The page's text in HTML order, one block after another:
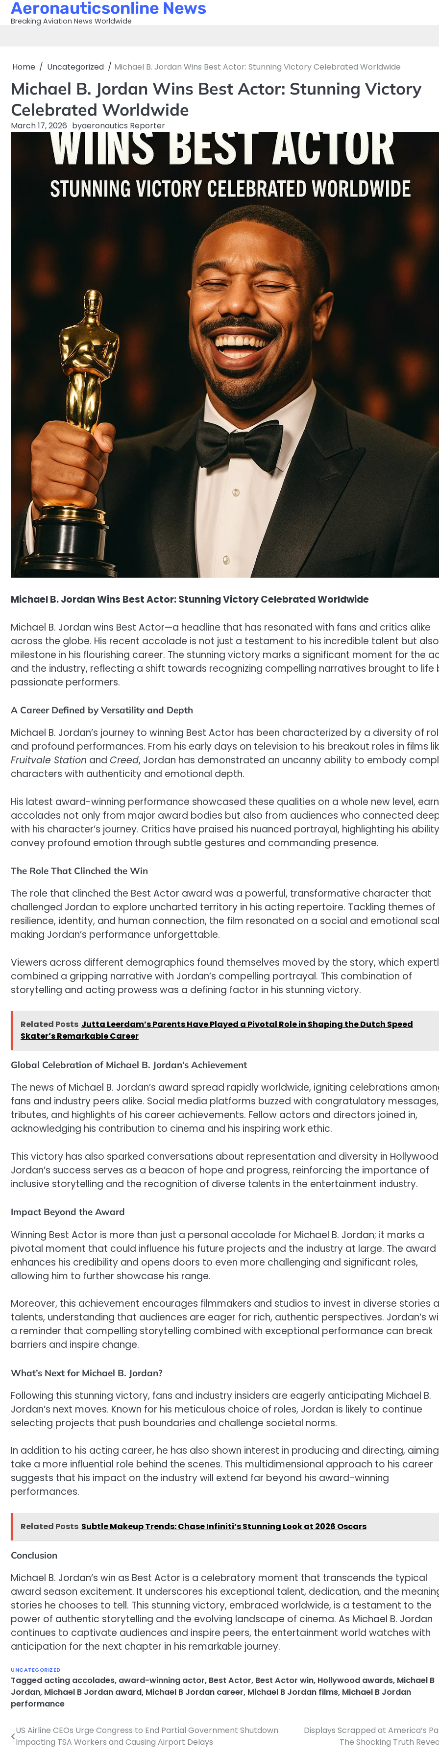
SkipAeronauticsonline News
Breaking Aviation News Worldwide
Home Uncategorized Michael B. Jordan Wins Best Actor: Stunning Victory Celebrated Worldwide
Michael B. Jordan Wins Best Actor: Stunning Victory
Celebrated Worldwide
March 17, 2026 byaeronautics Reporter
Michael B. Jordan Wins Best Actor: Stunning Victory Celebrated Worldwide
Michael B. Jordan wins Best Actor—a headline that has resonated with fans and critics alike
across the globe. His recent accolade is not just a testament to his incredible talent but
milestone in his flourishing career. The stunning victory marks a significant moment for the
and the industry, reflecting a shift towards recognizing compelling narratives brought to life
passionate performers.
A Career Defined by Versatility and Depth
Michael B. Jordan’s journey to winning Best Actor has been characterized by a diversity of
and profound performances. From his early days on television to his breakout roles in films
Fruitvale Station and Creed, Jordan has demonstrated an uncanny ability to embody
characters with authenticity and emotional depth.
His latest award-winning performance showcased these qualities on a whole new level,
accolades not only from major award bodies but also from audiences who connected
with his character’s journey. Critics have praised his nuanced portrayal, highlighting his
convey profound emotion through subtle gestures and commanding presence.
The Role That Clinched the Win
The role that clinched the Best Actor award was a powerful, transformative character that
challenged Jordan to explore uncharted territory in his acting repertoire. Tackling themes of
resilience, identity, and human connection, the film resonated on a social and emotional
making Jordan’s performance unforgettable.
Viewers across different demographics found themselves moved by the story, which
combined a gripping narrative with Jordan’s compelling portrayal. This combination of
storytelling and acting prowess was a defining factor in his stunning victory.
Related Posts Jutta Leerdam’s Parents Have Played a Pivotal Role in Shaping the Dutch Speed
Skater’s Remarkable Career
Global Celebration of Michael B. Jordan’s Achievement
The news of Michael B. Jordan’s award spread rapidly worldwide, igniting celebrations
fans and industry peers alike. Social media platforms buzzed with congratulatory messages,
tributes, and highlights of his career achievements. Fellow actors and directors joined in,
acknowledging his contribution to cinema and his inspiring work ethic.
This victory has also sparked conversations about representation and diversity in
Jordan’s success serves as a beacon of hope and progress, reinforcing the importance of
inclusive storytelling and the recognition of diverse talents in the entertainment industry.
Impact Beyond the Award
Winning Best Actor is more than just a personal accolade for Michael B. Jordan; it marks a
pivotal moment that could influence his future projects and the industry at large. The award
enhances his credibility and opens doors to even more challenging and significant roles,
allowing him to further showcase his range.
Moreover, this achievement encourages filmmakers and studios to invest in diverse stories
talents, understanding that audiences are eager for rich, authentic perspectives. Jordan’s
a reminder that compelling storytelling combined with exceptional performance can break
barriers and inspire change.
What’s Next for Michael B. Jordan?
Following this stunning victory, fans and industry insiders are eagerly anticipating Michael B.
Jordan’s next moves. Known for his meticulous choice of roles, Jordan is likely to continue
selecting projects that push boundaries and challenge societal norms.
In addition to his acting career, he has also shown interest in producing and directing,
take a more influential role behind the scenes. This multidimensional approach to his career
suggests that his impact on the industry will extend far beyond his award-winning
performances.
Related Posts Subtle Makeup Trends: Chase Infiniti’s Stunning Look at 2026 Oscars
Conclusion
Michael B. Jordan’s win as Best Actor is a celebratory moment that transcends the typical
award season excitement. It underscores his exceptional talent, dedication, and the
stories he chooses to tell. This stunning victory, embraced worldwide, is a testament to the
power of authentic storytelling and the evolving landscape of cinema. As Michael B. Jordan
continues to captivate audiences and inspire peers, the entertainment world watches with
anticipation for the next chapter in his remarkable journey.
UNCATEGORIZED
Tagged acting accolades, award-winning actor, Best Actor, Best Actor win, Hollywood awards, Michael B
Jordan, Michael B Jordan award, Michael B Jordan career, Michael B Jordan films, Michael B Jordan
performance
Post
navigation
US Airline CEOs Urge Congress to End Partial Government Shutdown
Impacting TSA Workers and Causing Airport Delays
Displays Scrapped at America’s
The Shocking Truth